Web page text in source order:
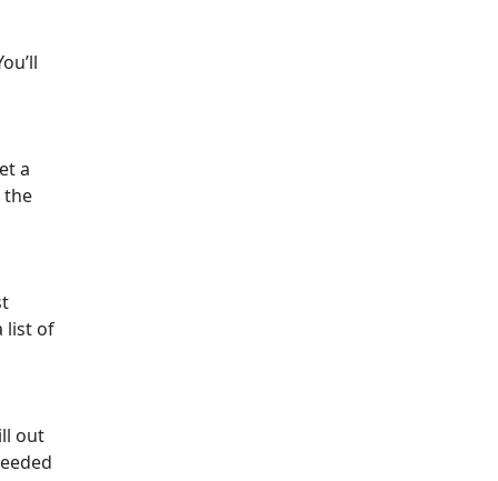
a
the
list of
out